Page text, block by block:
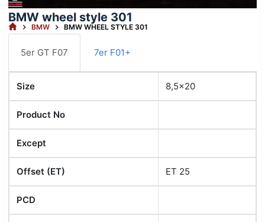
BMW wheel style 301
HOMEBMW BMW WHEEL STYLE 301
5er GT F07 7er F01+
Size 8,5x20
Product No
Except
Offset (ET) ET 25
PCD